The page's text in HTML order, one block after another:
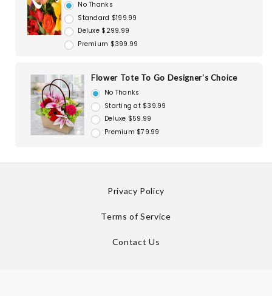
No Thanks
Standard $199.99
Deluxe $299.99
Premium $399.99
Flower Tote To Go Designer’s Choice
No Thanks
Starting at $39.99
Deluxe $59.99
Premium $79.99
Privacy Policy
Terms of Service
Contact Us